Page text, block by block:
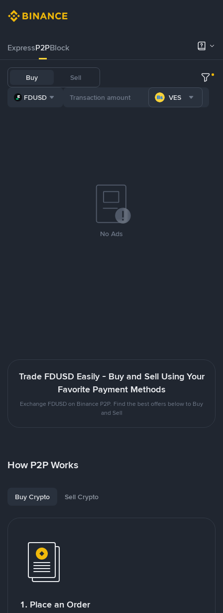
ExpressP2PBlock
Buy Sell
FDUSD VES
No Ads
Trade FDUSD Easily - Buy and Sell Using Your
Favorite Payment Methods
Exchange FDUSD on Binance P2P. Find the best offers below to Buy
and Sell
How P2P Works
Buy Crypto Sell Crypto
1. Place an Order